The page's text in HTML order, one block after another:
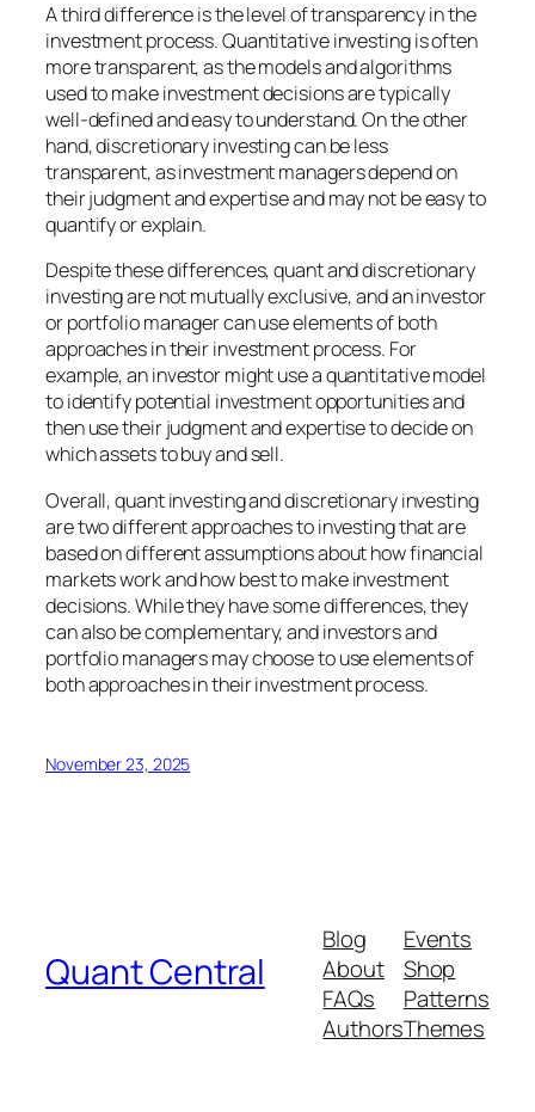
A third difference is the level of transparency in the
investment process. Quantitative investing is often
more transparent, as the models and algorithms
used to make investment decisions are typically
well-defined and easy to understand. On the other
hand, discretionary investing can be less
transparent, as investment managers depend on
their judgment and expertise and may not be easy to
quantify or explain.
Despite these differences, quant and discretionary
investing are not mutually exclusive, and an investor
or portfolio manager can use elements of both
approaches in their investment process. For
example, an investor might use a quantitative model
to identify potential investment opportunities and
then use their judgment and expertise to decide on
which assets to buy and sell.
Overall, quant investing and discretionary investing
are two different approaches to investing that are
based on different assumptions about how financial
markets work and how best to make investment
decisions. While they have some differences, they
can also be complementary, and investors and
portfolio managers may choose to use elements of
both approaches in their investment process.
November 23, 2025
Quant Central
Blog
About
FAQs
Authors
Events
Shop
Patterns
Themes